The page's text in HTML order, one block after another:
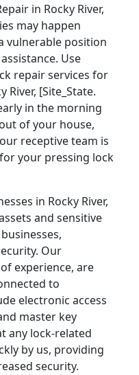
in Rocky River,
may happen
vulnerable position
Use
repair services for
[Site_State.
in the morning
of your house,
receptive team is
your pressing lock
in Rocky River,
and sensitive
Our
experience, are
to
electronic access
master key
any lock-related
by us, providing
security.